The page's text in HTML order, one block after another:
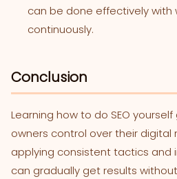
can be done effectively with
continuously.
Conclusion
Learning how to do SEO
owners control over their digital
applying consistent tactics and
can gradually get results